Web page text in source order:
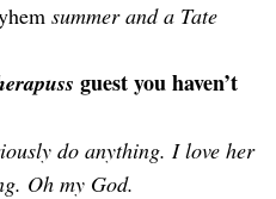
summer and a Tate
guest you haven’t
do anything. I love her
Oh my God.